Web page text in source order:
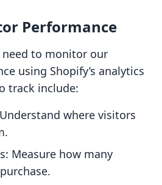
Performance
to monitor our
using Shopify’s analytics
track include:
where visitors
Measure how many